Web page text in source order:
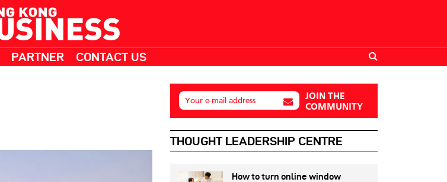
PARTNER CONTACT US
Your e-mail address
JOIN THE
COMMUNITY
THOUGHT LEADERSHIP CENTRE
How to turn online window